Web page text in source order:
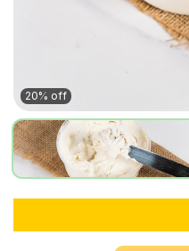
20% off